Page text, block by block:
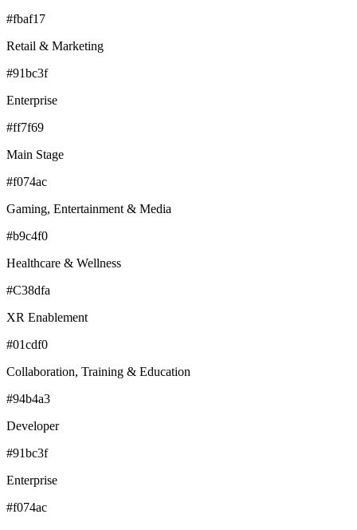
#fbaf17
Retail & Marketing
#91bc3f
Enterprise
#ff7f69
Main Stage
#f074ac
Gaming, Entertainment & Media
#b9c4f0
Healthcare & Wellness
#C38dfa
XR Enablement
#01cdf0
Collaboration, Training & Education
#94b4a3
Developer
#91bc3f
Enterprise
#f074ac